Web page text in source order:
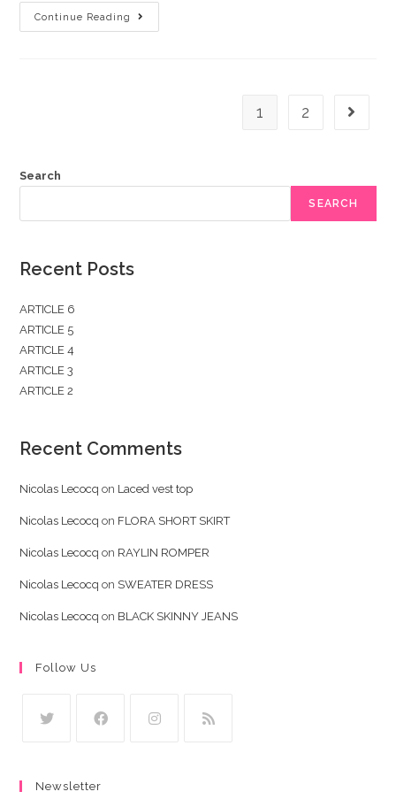
Continue Reading
ARTICLE
4
1 2 Go to
Search
SEARCH
Recent Posts
ARTICLE 6
ARTICLE 5
ARTICLE 4
ARTICLE 3
ARTICLE 2
Recent Comments
Nicolas Lecocq on Laced vest top
Nicolas Lecocq on FLORA SHORT SKIRT
Nicolas Lecocq on RAYLIN ROMPER
Nicolas Lecocq on SWEATER DRESS
Nicolas Lecocq on BLACK SKINNY JEANS
Follow Us
a
Newsletter